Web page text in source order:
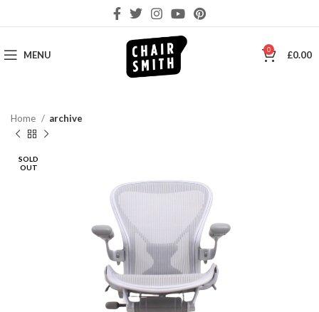
MENU 0 £0.00
Home archive
SOLD
OUT